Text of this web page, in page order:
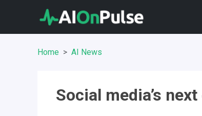
Home AI News
Social media’s